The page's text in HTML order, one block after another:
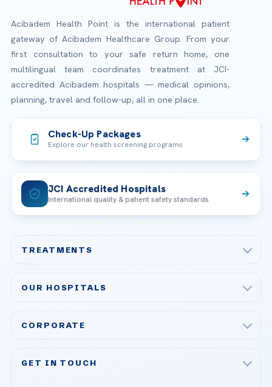
Acibadem Health Point is the international patient
gateway of Acibadem Healthcare Group. From your
first consultation to your safe return home, one
multilingual team coordinates treatment at JCI-
accredited Acibadem hospitals — medical opinions,
planning, travel and follow-up, all in one place.
Check-Up Packages
Explore our health screening programs
JCI Accredited Hospitals
International quality & patient safety standards
TREATMENTS
Bariatric & Metabolic Surgery
OUR HOSPITALS
Acibadem Ataşehir Hospital
CORPORATE
GET IN TOUCH